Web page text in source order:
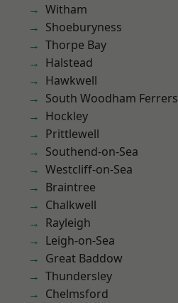
Witham
Shoeburyness
Thorpe Bay
Halstead
Hawkwell
South Woodham Ferrers
Hockley
Prittlewell
Southend-on-Sea
Westcliff-on-Sea
Braintree
Chalkwell
Rayleigh
Leigh-on-Sea
Great Baddow
Thundersley
Chelmsford